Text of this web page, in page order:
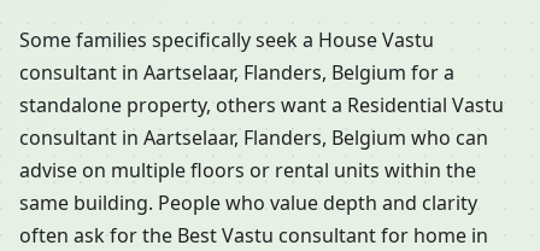
Some families specifically seek a House Vastu
consultant in Aartselaar, Flanders, Belgium for a
standalone property, others want a Residential Vastu
consultant in Aartselaar, Flanders, Belgium who can
advise on multiple floors or rental units within the
same building. People who value depth and clarity
often ask for the Best Vastu consultant for home in